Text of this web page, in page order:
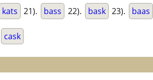
kats 21). bass 22). bask 23). baas
cask